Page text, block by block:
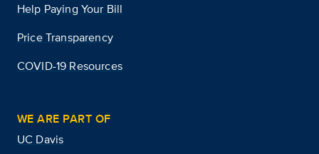
Help Paying Your Bill
Price Transparency
COVID-19 Resources
WE ARE PART OF
UC Davis